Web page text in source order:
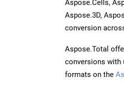
Aspose.Cells,
Aspose.3D,
conversion
Aspose.Total
conversions with
formats on the